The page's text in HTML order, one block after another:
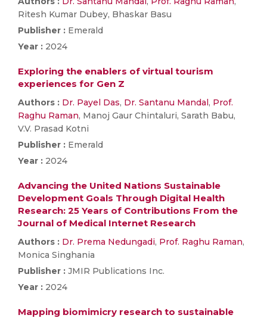
Ritesh Kumar Dubey, Bhaskar Basu
Publisher : Emerald
Year : 2024
Exploring the enablers of virtual tourism
experiences for Gen Z
Authors : Dr. Payel Das, Dr. Santanu Mandal, Prof.
Raghu Raman, Manoj Gaur Chintaluri, Sarath Babu,
V.V. Prasad Kotni
Publisher : Emerald
Year : 2024
Advancing the United Nations Sustainable
Development Goals Through Digital Health
Research: 25 Years of Contributions From the
Journal of Medical Internet Research
Authors : Dr. Prema Nedungadi, Prof. Raghu Raman,
Monica Singhania
Publisher : JMIR Publications Inc.
Year : 2024
Mapping biomimicry research to sustainable